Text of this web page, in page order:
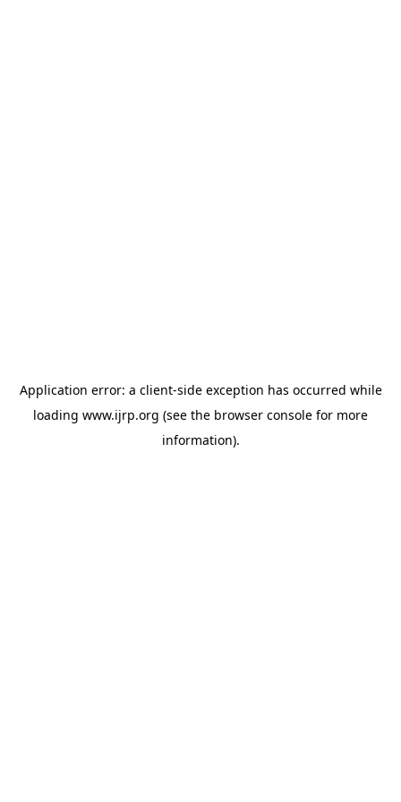
Application error: a client-side exception has occurred while
loading www.ijrp.org (see the browser console for more
information).